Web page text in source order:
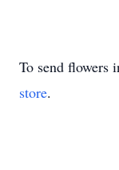
To send flowers
store.